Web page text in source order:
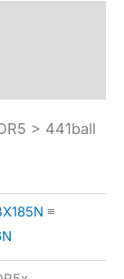
> 441ball
≡